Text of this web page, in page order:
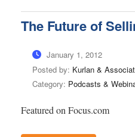
The Future of
January 1, 2012
Posted by: Kurlan &
Category: Podcasts &
Featured on Focus.com